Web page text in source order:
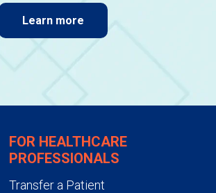
Learn more
FOR HEALTHCARE
PROFESSIONALS
Transfer a Patient